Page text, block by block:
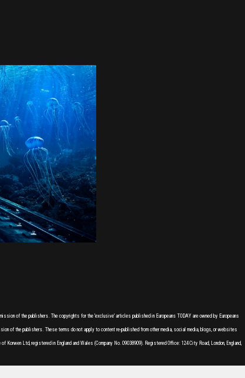
of the publishers. The copyrights for the 'exclusive' articles published in Europeans TODAY are owned by Europeans
of the publishers. These terms do not apply to content re-published from other media, social media, blogs, or websites
Korwen Ltd, registered in England and Wales (Company No. 09038909). Registered Office: 124 City Road, London, England,